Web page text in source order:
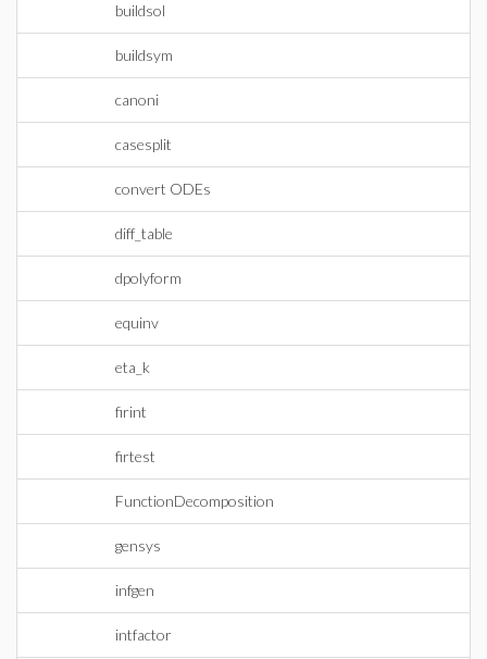
buildsol
buildsym
canoni
casesplit
convert ODEs
diff_table
dpolyform
equinv
eta_k
firint
firtest
FunctionDecomposition
gensys
infgen
intfactor